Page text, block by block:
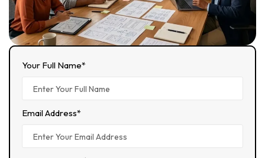
Your Full Name*
Email Address*